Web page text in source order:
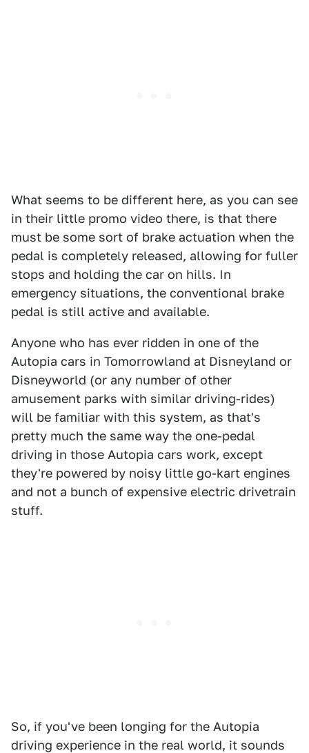
What seems to be different here, as you can see
in their little promo video there, is that there
must be some sort of brake actuation when the
pedal is completely released, allowing for fuller
stops and holding the car on hills. In
emergency situations, the conventional brake
pedal is still active and available.
Anyone who has ever ridden in one of the
Autopia cars in Tomorrowland at Disneyland or
Disneyworld (or any number of other
amusement parks with similar driving-rides)
will be familiar with this system, as that's
pretty much the same way the one-pedal
driving in those Autopia cars work, except
they're powered by noisy little go-kart engines
and not a bunch of expensive electric drivetrain
stuff.
So, if you've been longing for the Autopia
driving experience in the real world, it sounds